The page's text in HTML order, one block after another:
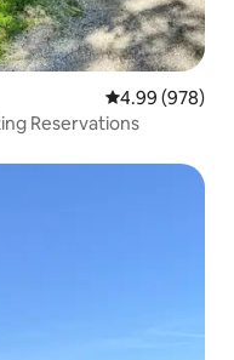
4.99 out of 5
4.99 (978)
Reservations